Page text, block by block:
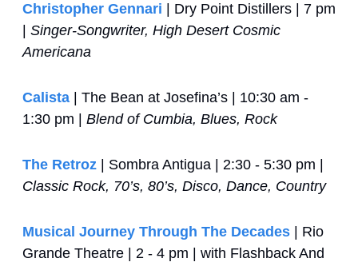
Christopher Gennari | Dry Point Distillers | 7 pm
Singer-Songwriter, High Desert Cosmic
Americana
Calista | The Bean at Josefina’s | 10:30 am -
1:30 pm | Blend of Cumbia, Blues, Rock
The Retroz
Classic Rock, 70’s, 80’s, Disco, Dance, Country
Musical Journey Through The Decades | Rio
Grande Theatre | 2 - 4 pm | with Flashback And